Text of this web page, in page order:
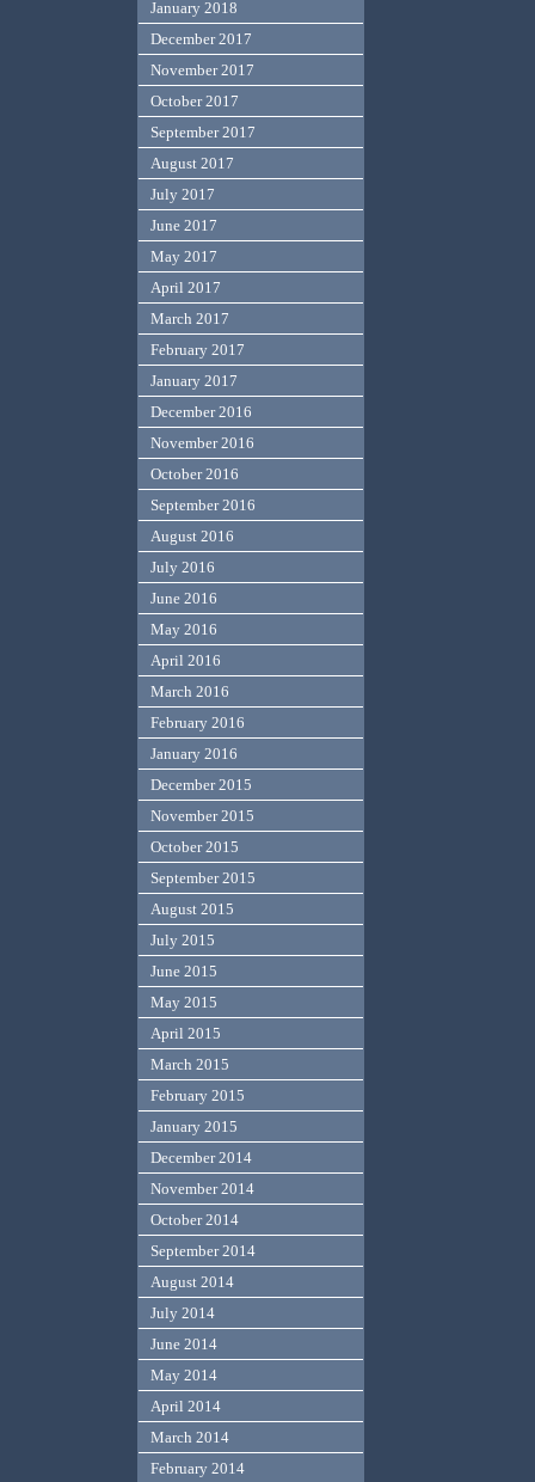
January 2018
December 2017
November 2017
October 2017
September 2017
August 2017
July 2017
June 2017
May 2017
April 2017
March 2017
February 2017
January 2017
December 2016
November 2016
October 2016
September 2016
August 2016
July 2016
June 2016
May 2016
April 2016
March 2016
February 2016
January 2016
December 2015
November 2015
October 2015
September 2015
August 2015
July 2015
June 2015
May 2015
April 2015
March 2015
February 2015
January 2015
December 2014
November 2014
October 2014
September 2014
August 2014
July 2014
June 2014
May 2014
April 2014
March 2014
February 2014